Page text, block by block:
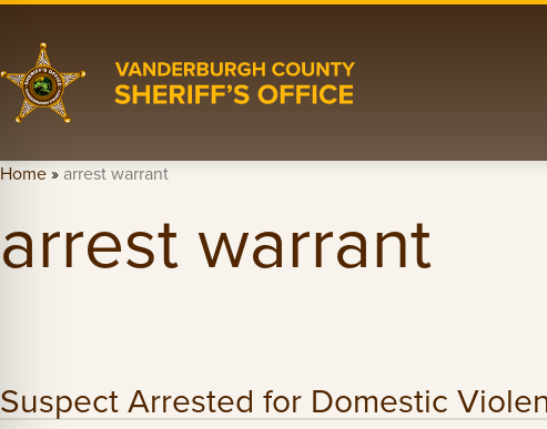
Home» arrest warrant
arrest warrant
Suspect Arrested for Domestic